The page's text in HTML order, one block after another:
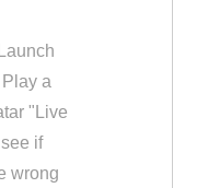
a
"Live
if
wrong